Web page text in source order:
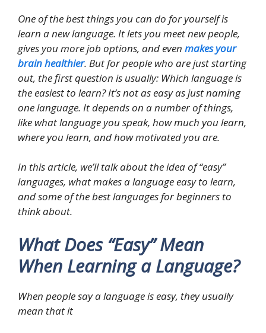
One of the best things you can do for yourself is
learn a new language. It lets you meet new people,
gives you more job options, and even makes your
brain healthier. But for people who are just starting
out, the first question is usually: Which language is
the easiest to learn? It’s not as easy as just naming
one language. It depends on a number of things,
like what language you speak, how much you learn,
where you learn, and how motivated you are.
In this article, we’ll talk about the idea of “easy”
languages, what makes a language easy to learn,
and some of the best languages for beginners to
think about.
What Does “Easy” Mean
When Learning a Language?
When people say a language is easy, they usually
mean that it